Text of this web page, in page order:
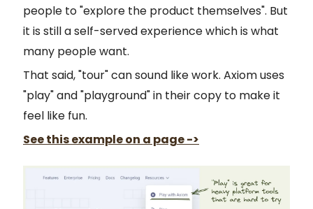
people to "explore the product themselves". But
it is still a self-served experience which is what
many people want.
That said, "tour" can sound like work. Axiom uses
"play" and "playground" in their copy to make it
feel like fun.
See this example on a page ->